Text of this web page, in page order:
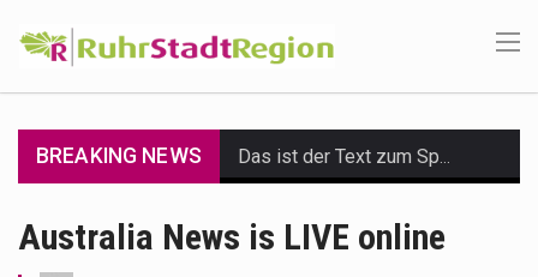
BREAKING NEWS
Australia News is LIVE online